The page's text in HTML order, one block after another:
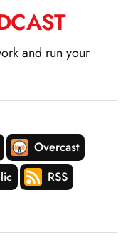
and run your
Overcast
RSS